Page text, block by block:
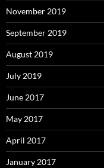
November 2019
September 2019
August 2019
July 2019
June 2017
May 2017
April 2017
January 2017